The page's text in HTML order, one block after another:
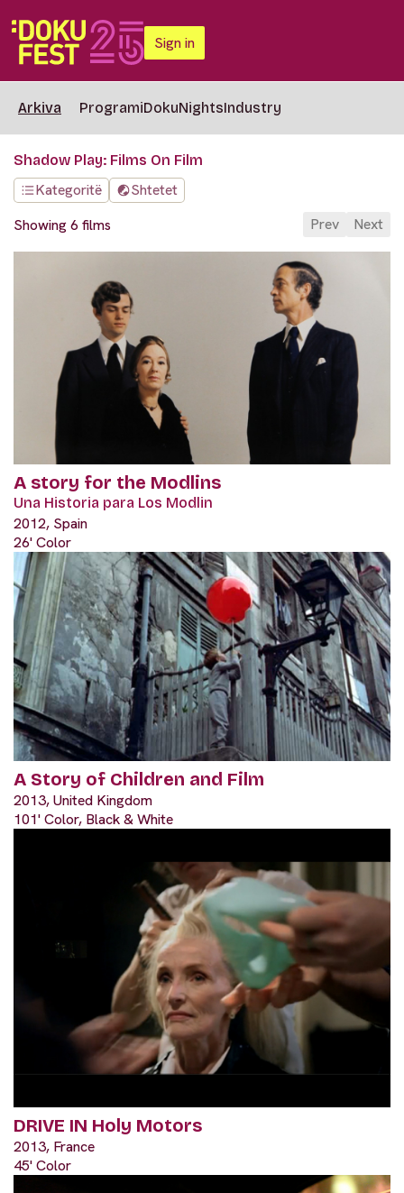
Sign in
Arkiva ProgramiDokuNightsIndustry
Shadow Play: Films On Film
Kategoritë
Shtetet
Showing 6 films
Prev Next
A story for the Modlins
Una Historia para Los Modlin
2012, Spain
26' Color
A Story of Children and Film
2013, United Kingdom
101' Color, Black & White
DRIVE IN Holy Motors
2013, France
45' Color